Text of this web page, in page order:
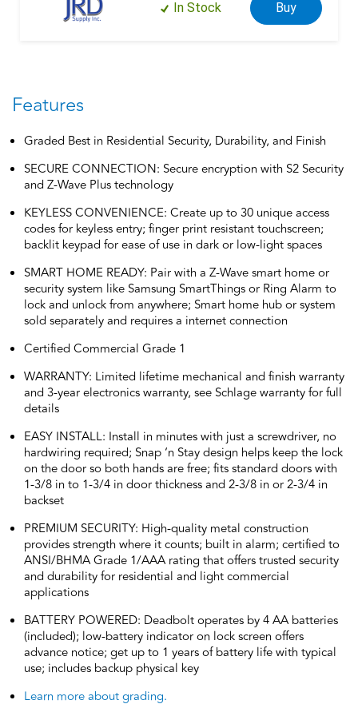
In Stock Buy
Features
Graded Best in Residential Security, Durability, and Finish
SECURE CONNECTION: Secure encryption with S2 Security
and Z-Wave Plus technology
KEYLESS CONVENIENCE: Create up to 30 unique access
codes for keyless entry; finger print resistant touchscreen;
backlit keypad for ease of use in dark or low-light spaces
SMART HOME READY: Pair with a Z-Wave smart home or
security system like Samsung SmartThings or Ring Alarm to
lock and unlock from anywhere; Smart home hub or system
sold separately and requires a internet connection
Certified Commercial Grade 1
WARRANTY: Limited lifetime mechanical and finish warranty
and 3-year electronics warranty, see Schlage warranty for full
details
EASY INSTALL: Install in minutes with just a screwdriver, no
hardwiring required; Snap ‘n Stay design helps keep the lock
on the door so both hands are free; fits standard doors with
1-3/8 in to 1-3/4 in door thickness and 2-3/8 in or 2-3/4 in
backset
PREMIUM SECURITY: High-quality metal construction
provides strength where it counts; built in alarm; certified to
ANSI/BHMA Grade 1/AAA rating that offers trusted security
and durability for residential and light commercial
applications
BATTERY POWERED: Deadbolt operates by 4 AA batteries
(included); low-battery indicator on lock screen offers
advance notice; get up to 1 years of battery life with typical
use; includes backup physical key
Learn more about grading.